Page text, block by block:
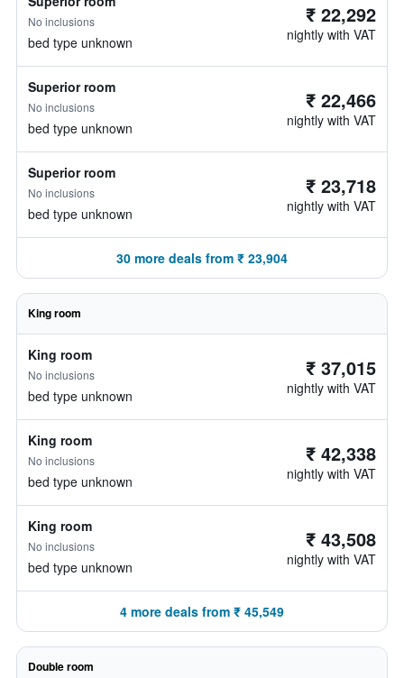
No inclusions
bed type unknown
₹ 22,292
nightly with VAT
Superior room
No inclusions
bed type unknown
₹ 22,466
nightly with VAT
Superior room
No inclusions
bed type unknown
₹ 23,718
nightly with VAT
30 more deals from ₹ 23,904
King room
King room
No inclusions
bed type unknown
₹ 37,015
nightly with VAT
King room
No inclusions
bed type unknown
₹ 42,338
nightly with VAT
King room
No inclusions
bed type unknown
₹ 43,508
nightly with VAT
4 more deals from ₹ 45,549
Double room